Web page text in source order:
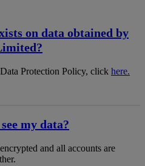
on data obtained by
Protection Policy, click here.
my data?
and all accounts are